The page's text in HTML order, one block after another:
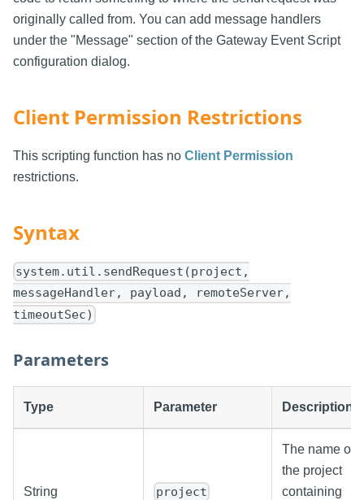
originally called from. You can add message handlers
under the "Message" section of the Gateway Event Script
configuration dialog.
Client Permission Restrictions
This scripting function has no Client Permission
restrictions.
Syntax
system.util.sendRequest(project,
messageHandler, payload, remoteServer,
timeoutSec)
Parameters
Type Parameter Description
String project
The name of
the project
containing